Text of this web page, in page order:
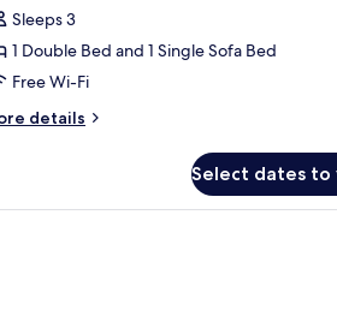
Sleeps 3
1 Double Bed and 1 Single Sofa Bed
Free Wi-Fi
details
Select dates to